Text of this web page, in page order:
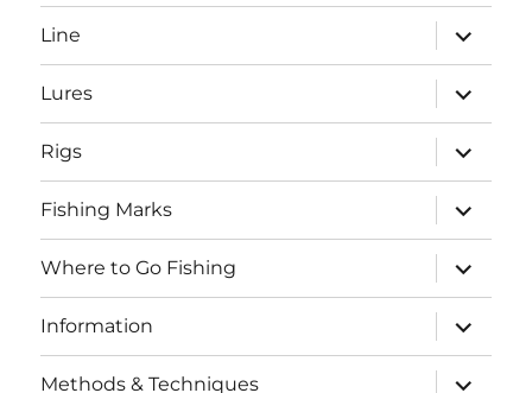
menu
Line
expand
child
menu
Lures
expand
child
menu
Rigs
expand
child
menu
Fishing Marks
expand
child
menu
Where to Go Fishing
expand
child
menu
Information
expand
child
menu
Methods & Techniques
expand